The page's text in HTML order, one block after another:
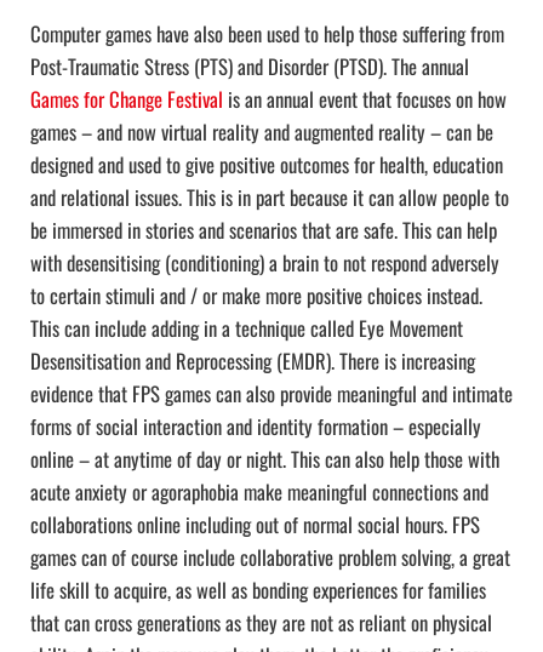
Computer games have also been used to help those suffering from
Post-Traumatic Stress (PTS) and Disorder (PTSD). The annual
Games for Change Festival is an annual event that focuses on how
games – and now virtual reality and augmented reality – can be
designed and used to give positive outcomes for health, education
and relational issues. This is in part because it can allow people to
be immersed in stories and scenarios that are safe. This can help
with desensitising (conditioning) a brain to not respond adversely
to certain stimuli and / or make more positive choices instead.
This can include adding in a technique called Eye Movement
Desensitisation and Reprocessing (EMDR). There is increasing
evidence that FPS games can also provide meaningful and intimate
forms of social interaction and identity formation – especially
online – at anytime of day or night. This can also help those with
acute anxiety or agoraphobia make meaningful connections and
collaborations online including out of normal social hours. FPS
games can of course include collaborative problem solving, a great
life skill to acquire, as well as bonding experiences for families
that can cross generations as they are not as reliant on physical